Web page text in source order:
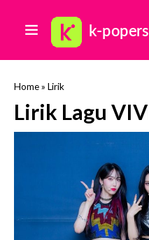
Home» Lirik
Lirik Lagu